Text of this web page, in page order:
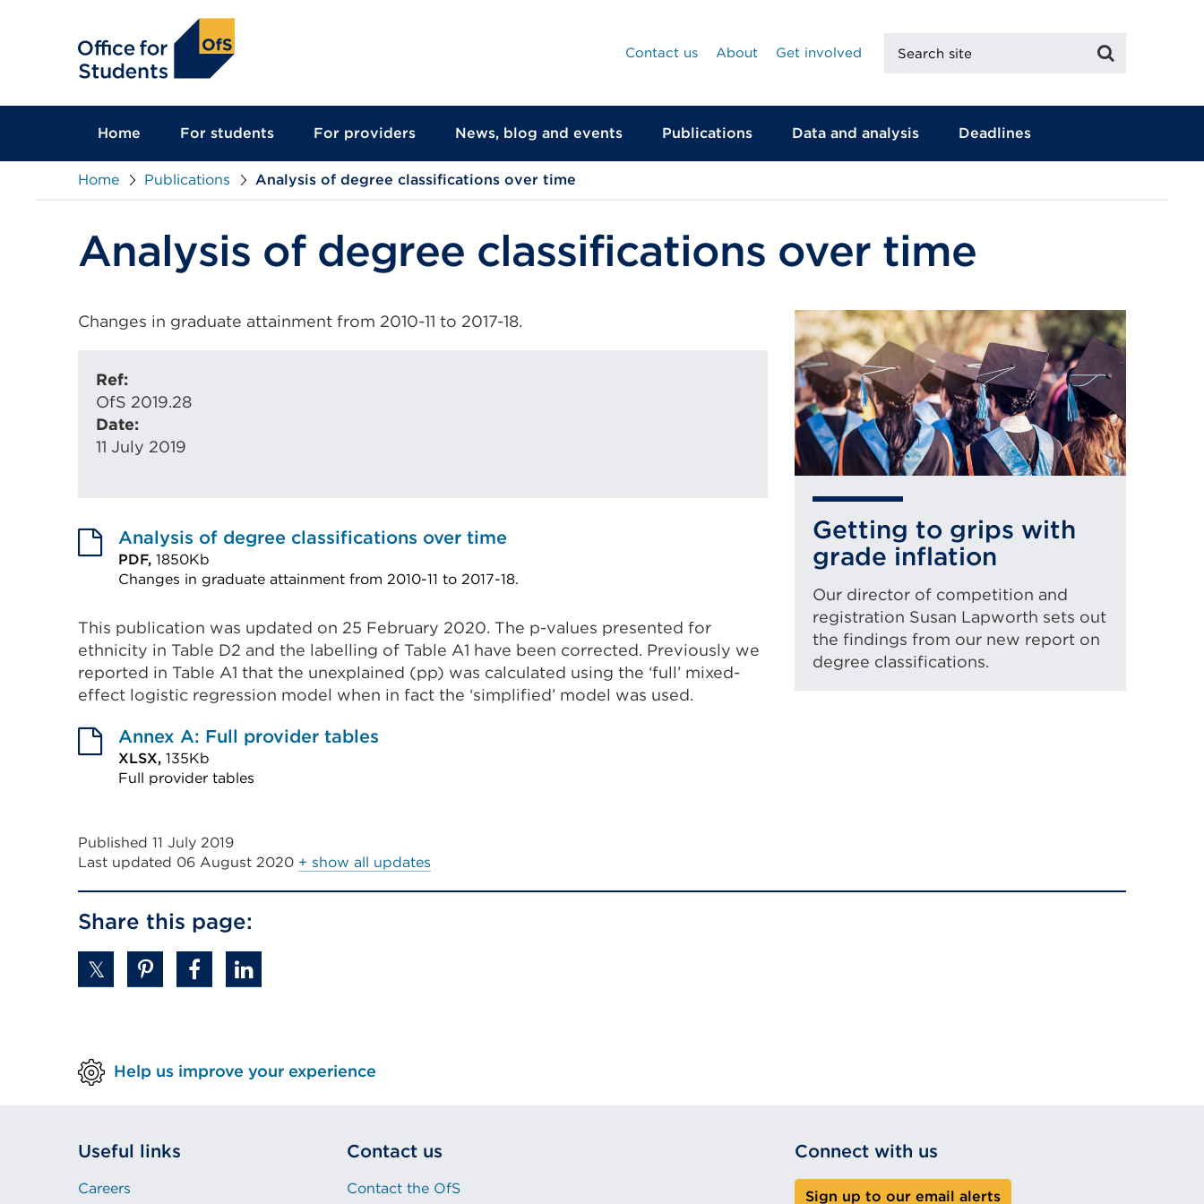
Contact us
About Get involved
site
Home For students For providers News, blog and events Publications Data and analysis Deadlines
Home Publications Analysis of degree classifications over time
Analysis of degree classifications over time
Changes in graduate attainment from 2010-11 to 2017-18.
Ref:
OfS 2019.28
Date:
11 July 2019
Analysis of degree classifications over time
PDF, 1850Kb
Changes in graduate attainment from 2010-11 to 2017-18.
link
(Opens
in
a
new
tab
or
This publication was updated on 25 February 2020. The p-values presented for
ethnicity in Table D2 and the labelling of Table A1 have been corrected. Previously we
reported in Table A1 that the unexplained (pp) was calculated using the ‘full’ mixed-
effect logistic regression model when in fact the ‘simplified’ model was used.
Annex A: Full provider tables
XLSX, 135Kb
Full provider tables
(Opens
in
new
tab
Getting to grips with
grade inflation
Our director of competition and
registration Susan Lapworth sets out
the findings from our new report on
degree classifications.
Published 11 July 2019
Last updated 06 August 2020 + show all updates
Share this page:
Help us improve your experience
Useful links
Careers
Contact us
Contact the OfS
Connect with us
Sign up to our email alerts